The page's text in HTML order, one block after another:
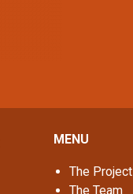
MENU
The Project
The Team